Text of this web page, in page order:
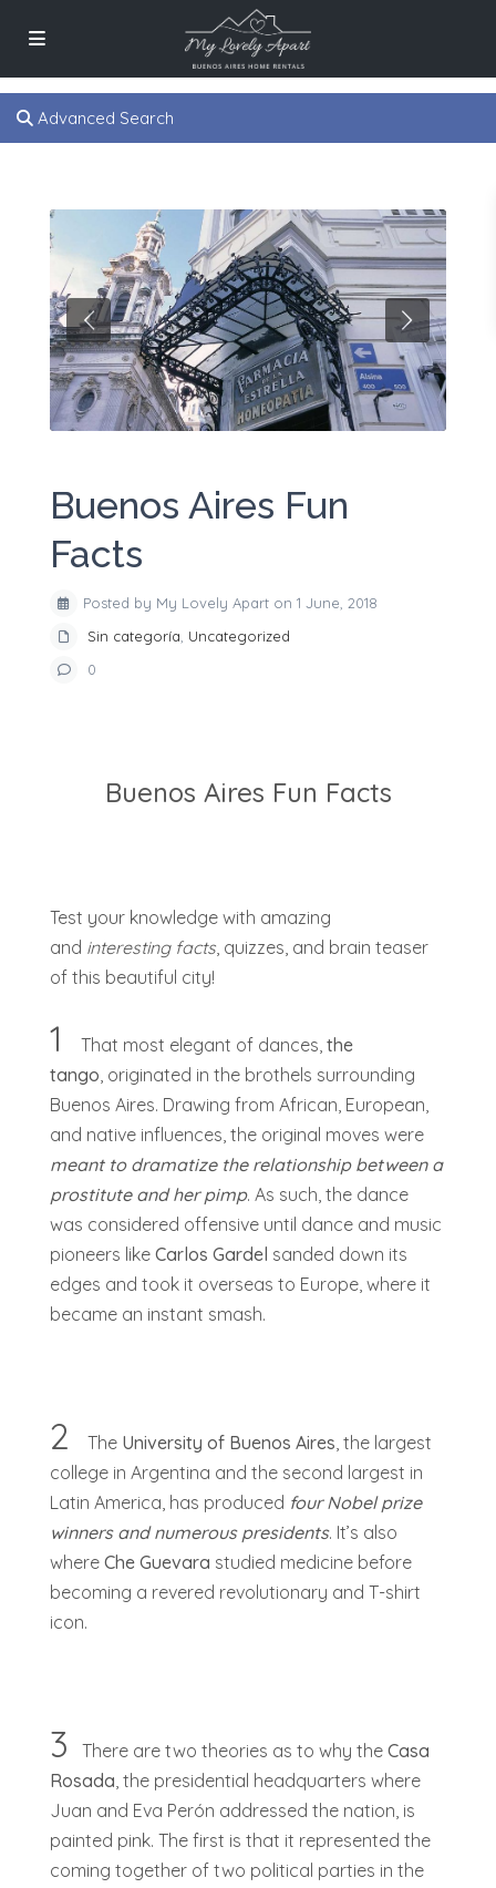
Advanced Search
Buenos Aires Fun
Facts
Posted by My Lovely Apart on 1 June, 2018
Sin categoría, Uncategorized
0
Buenos Aires Fun Facts
Test your knowledge with amazing
and interesting facts, quizzes, and brain teaser
of this beautiful city!
1 That most elegant of dances,the
tango, originated in the brothels surrounding
Buenos Aires. Drawing from African, European,
and native influences, the original moves were
meant to dramatize the relationship between a
prostitute and her pimp. As such, the dance
was considered offensive until dance and music
pioneers likeCarlos Gardel sanded down its
edges and took it overseas to Europe, where it
became an instant smash.
2 The University of Buenos Aires, the largest
college in Argentina and the second largest in
Latin America, has produced four Nobel prize
winners and numerous presidents. It’s also
whereChe Guevara studied medicine before
becoming a revered revolutionary and T-shirt
icon.
3 There are two theories as to why theCasa
Rosada, the presidential headquarters where
Juan and Eva Perón addressed the nation, is
painted pink. The first is that it represented the
coming together of two political parties in the